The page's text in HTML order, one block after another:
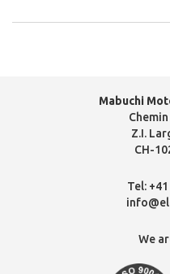
Mabuchi
Z.I.
CH-
Tel:
We